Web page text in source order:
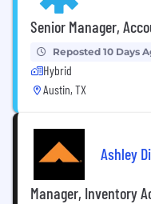
Senior Manager,
Reposted 10 Days
Hybrid
Austin, TX
Ashley
Manager, Inventory